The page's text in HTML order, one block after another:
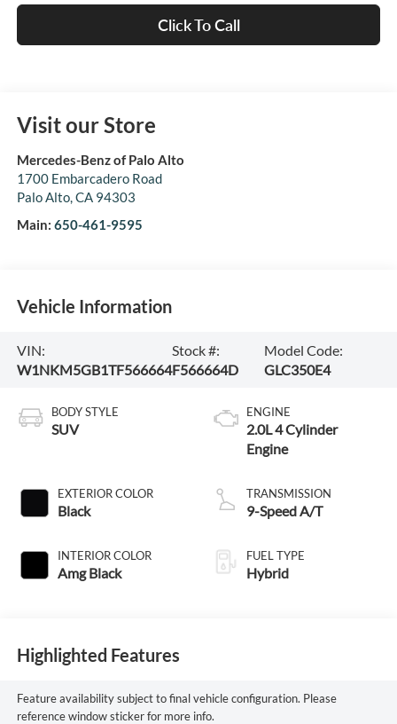
Click To Call
Visit our Store
Mercedes-Benz of Palo Alto
1700 Embarcadero Road
Palo Alto,CA 94303
Main: 650-461-9595
Vehicle Information
VIN:
W1NKM5GB1TF566664
Stock #:
F566664D
Model Code:
GLC350E4
BODY STYLE
SUV
EXTERIOR COLOR
Black
INTERIOR COLOR
Amg Black
ENGINE
2.0L 4 Cylinder
Engine
TRANSMISSION
9-Speed A/T
FUEL TYPE
Hybrid
Highlighted Features
Feature availability subject to final vehicle configuration. Please
reference window sticker for more info.